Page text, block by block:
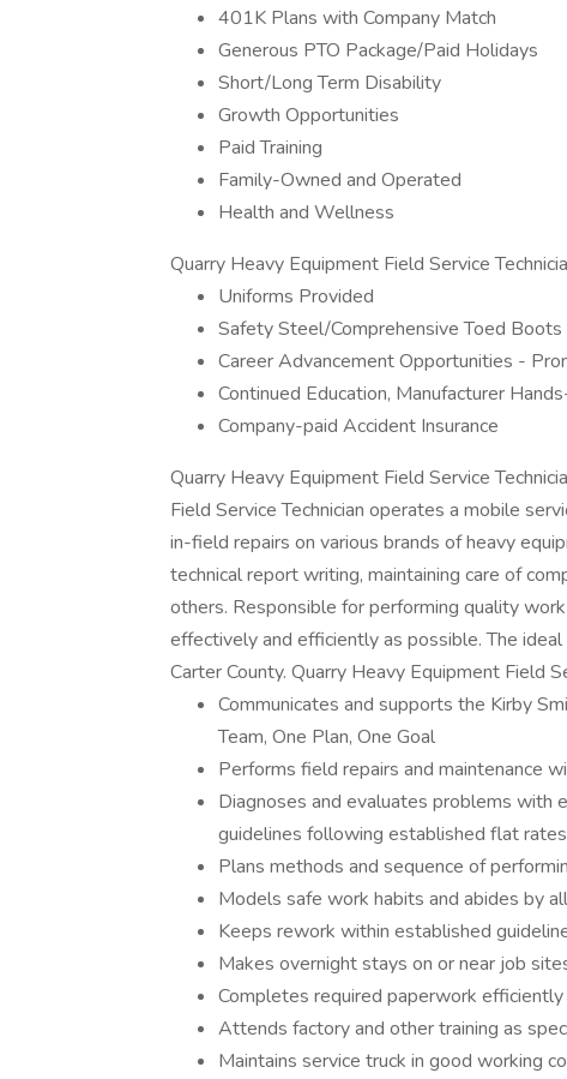
401K Plans with Company Match
Generous PTO Package/Paid Holidays
Short/Long Term Disability
Growth Opportunities
Paid Training
Family-Owned and Operated
Health and Wellness
Quarry Heavy Equipment Field Service
Uniforms Provided
Safety Steel/Comprehensive Toed
Career Advancement Opportunities -
Continued Education, Manufacturer
Company-paid Accident Insurance
Quarry Heavy Equipment Field Service
Field Service Technician operates a mobile
in-field repairs on various brands of heavy
technical report writing, maintaining care of
others. Responsible for performing quality
effectively and efficiently as possible. The
Carter County. Quarry Heavy Equipment Field
Communicates and supports the Kirby
Team, One Plan, One Goal
Performs field repairs and maintenance
Diagnoses and evaluates problems with
guidelines following established flat rates
Plans methods and sequence of
Models safe work habits and abides by
Keeps rework within established
Makes overnight stays on or near job
Completes required paperwork
Attends factory and other training as
Maintains service truck in good working